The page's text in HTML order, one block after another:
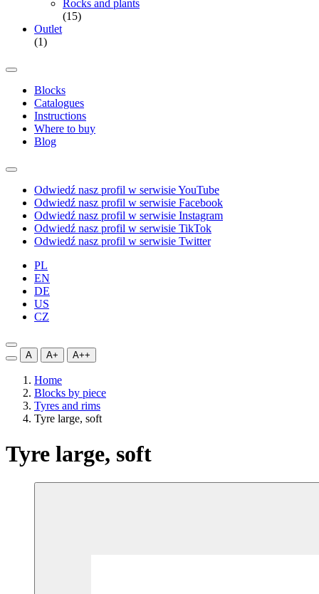
Rocks and plants
(15)
Outlet
(1)
Blocks
Catalogues
Instructions
Where to buy
Blog
Odwiedź nasz profil w serwisie YouTube
Odwiedź nasz profil w serwisie Facebook
Odwiedź nasz profil w serwisie Instagram
Odwiedź nasz profil w serwisie TikTok
Odwiedź nasz profil w serwisie Twitter
PL
EN
DE
US
CZ
A A+ A++
Home
Blocks by piece
Tyres and rims
Tyre large, soft
Tyre large, soft